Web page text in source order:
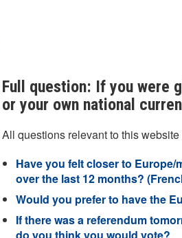
Full question: If you were
or your own national
All questions relevant to this
Have you felt closer to
over the last 12 months?
Would you prefer to have the
If there was a referendum